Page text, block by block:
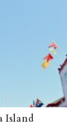
Island